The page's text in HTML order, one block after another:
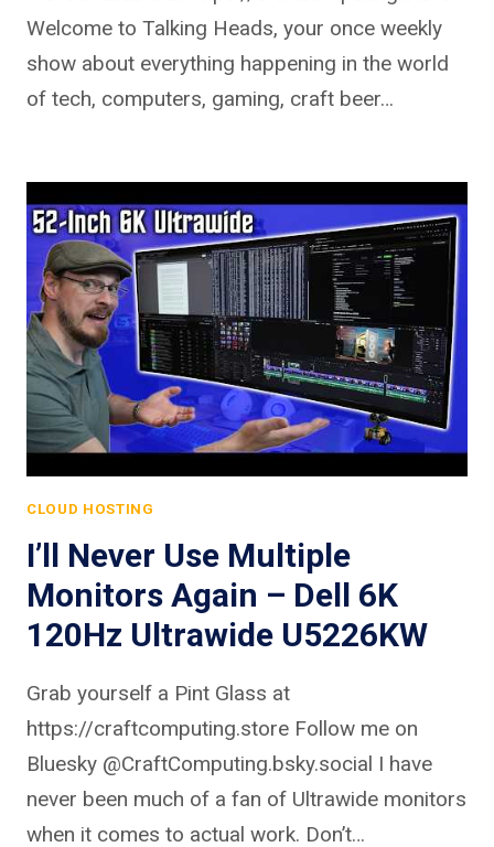
Welcome to Talking Heads, your once weekly
show about everything happening in the world
of tech, computers, gaming, craft beer…
CLOUD HOSTING
I’ll Never Use Multiple
Monitors Again – Dell 6K
120Hz Ultrawide U5226KW
Grab yourself a Pint Glass at
https://craftcomputing.store Follow me on
Bluesky @CraftComputing.bsky.social I have
never been much of a fan of Ultrawide monitors
when it comes to actual work. Don’t…